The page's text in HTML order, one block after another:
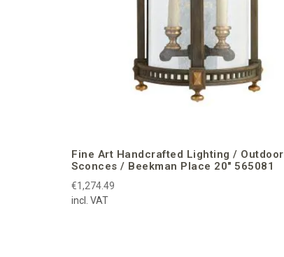
Fine Art Handcrafted Lighting / Outdoor
Sconces / Beekman Place 20″ 565081
€1,274.49
incl. VAT